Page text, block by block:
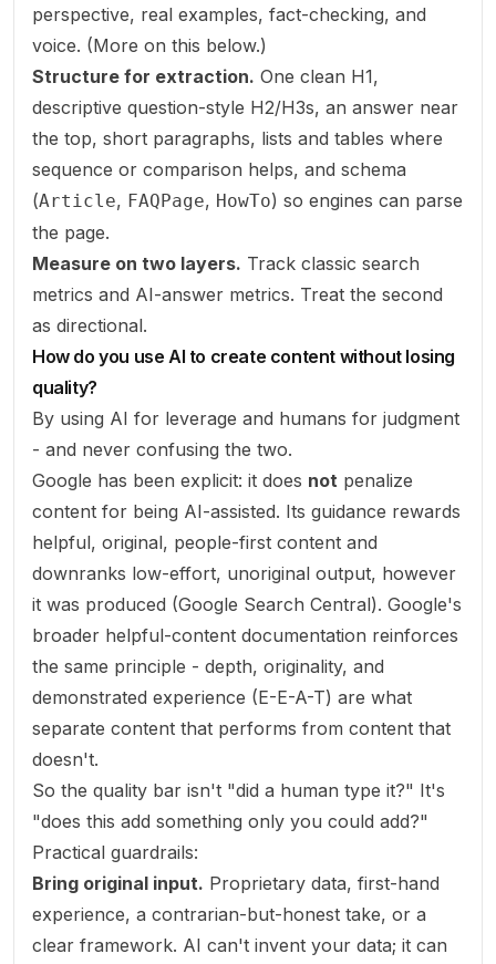
perspective, real examples, fact-checking, and
voice. (More on this below.)
Structure for extraction. One clean H1,
descriptive question-style H2/H3s, an answer near
the top, short paragraphs, lists and tables where
sequence or comparison helps, and schema
(Article, FAQPage, HowTo) so engines can parse
the page.
Measure on two layers. Track classic search
metrics and AI-answer metrics. Treat the second
as directional.
How do you use AI to create content without losing
quality?
By using AI for leverage and humans for judgment
- and never confusing the two.
Google has been explicit: it does not penalize
content for being AI-assisted. Its guidance rewards
helpful, original, people-first content and
downranks low-effort, unoriginal output, however
it was produced (Google Search Central). Google's
broader helpful-content documentation reinforces
the same principle - depth, originality, and
demonstrated experience (E-E-A-T) are what
separate content that performs from content that
doesn't.
So the quality bar isn't "did a human type it?" It's
"does this add something only you could add?"
Practical guardrails:
Bring original input. Proprietary data, first-hand
experience, a contrarian-but-honest take, or a
clear framework. AI can't invent your data; it can